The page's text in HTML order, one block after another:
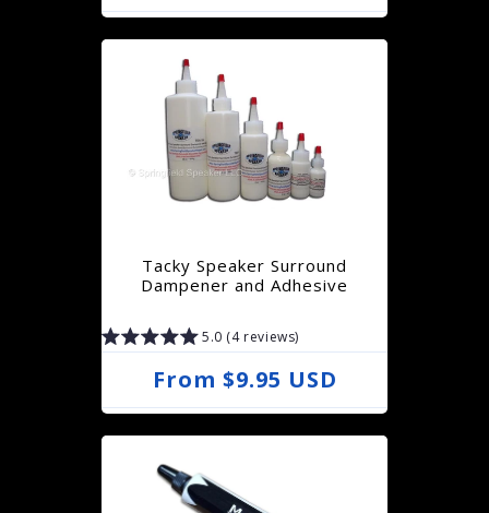
e
g
a
r
i
e
Tacky Speaker Surround
Dampener and Adhesive
5.0 (4 reviews)
R
e
g
u
From $9.95 USD